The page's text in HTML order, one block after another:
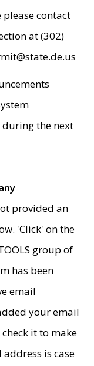
contact
at (302)
the next
provided an
'Click' on the
group of
has been
email
your email
it to make
is case